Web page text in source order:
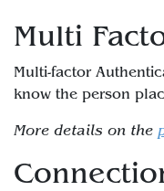
Multi
Multi-factor
know the person
More details on the